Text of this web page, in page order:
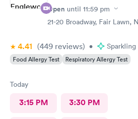
Open until 11:59 pm
21-20 Broadway, Fair Lawn,
4.41 (449 reviews) • Sparkling
Food Allergy Test Respiratory Allergy Test
Today
3:15 PM 3:30 PM